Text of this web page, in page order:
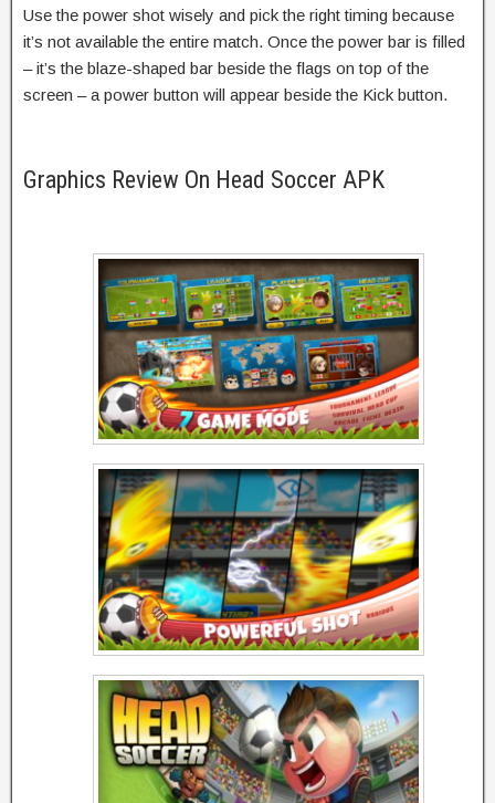
Use the power shot wisely and pick the right timing because
it’s not available the entire match. Once the power bar is filled
– it’s the blaze-shaped bar beside the flags on top of the
screen – a power button will appear beside the Kick button.
Graphics Review On Head Soccer APK